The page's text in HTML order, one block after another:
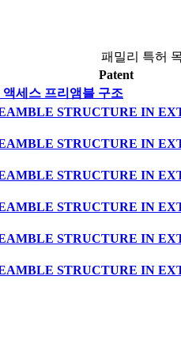
패밀리 특허
Patent
세스 프리앰블 구조
STRUCTURE IN
STRUCTURE IN
STRUCTURE IN
STRUCTURE IN
STRUCTURE IN
STRUCTURE IN